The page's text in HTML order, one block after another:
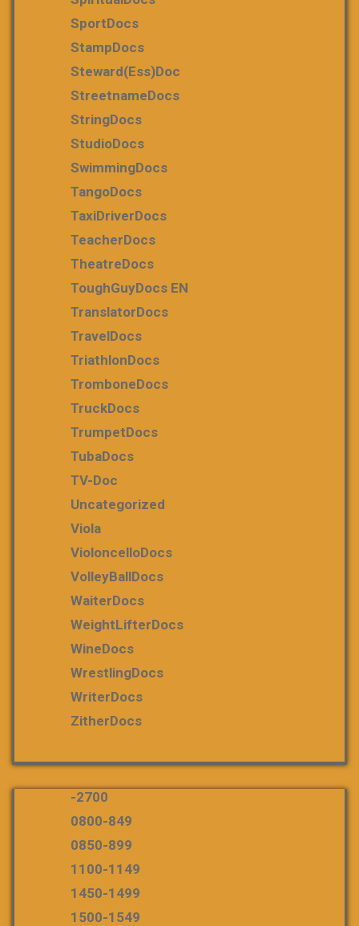
SportDocs
StampDocs
Steward(ess)Doc
StreetnameDocs
StringDocs
StudioDocs
SwimmingDocs
TangoDocs
TaxiDriverDocs
TeacherDocs
TheatreDocs
ToughGuyDocs EN
TranslatorDocs
TravelDocs
TriathlonDocs
TromboneDocs
TruckDocs
TrumpetDocs
TubaDocs
TV-Doc
Uncategorized
Viola
VioloncelloDocs
VolleyBallDocs
WaiterDocs
WeightLifterDocs
WineDocs
WrestlingDocs
WriterDocs
ZitherDocs
-2700
0800-849
0850-899
1100-1149
1450-1499
1500-1549